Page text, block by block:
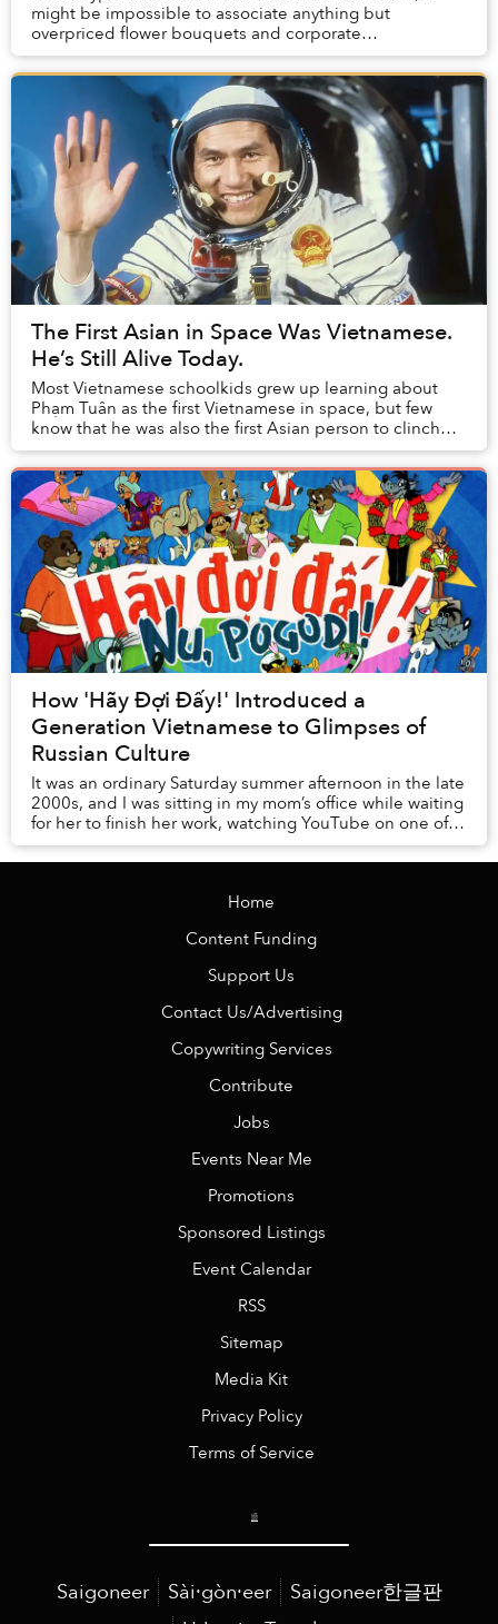
might be impossible to associate anything but
overpriced flower bouquets and corporate
sponsorships with International Women’s Day (IWD), but
the w...
The First Asian in Space Was Vietnamese.
He’s Still Alive Today.
Most Vietnamese schoolkids grew up learning about
Phạm Tuân as the first Vietnamese in space, but few
know that he was also the first Asian person to clinch
the honor.
How 'Hãy Đợi Đấy!' Introduced a
Generation Vietnamese to Glimpses of
Russian Culture
It was an ordinary Saturday summer afternoon in the late
2000s, and I was sitting in my mom’s office while waiting
for her to finish her work, watching YouTube on one of
the computers in the room. It ...
Home
Content Funding
Support Us
Contact Us/Advertising
Copywriting Services
Contribute
Jobs
Events Near Me
Promotions
Sponsored Listings
Event Calendar
RSS
Sitemap
Media Kit
Privacy Policy
Terms of Service
Saigoneer Sài·gòn·eer
Saigoneer한글판